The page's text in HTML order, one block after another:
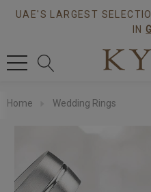
UAE'S LARGEST
IN
Home Wedding Rings